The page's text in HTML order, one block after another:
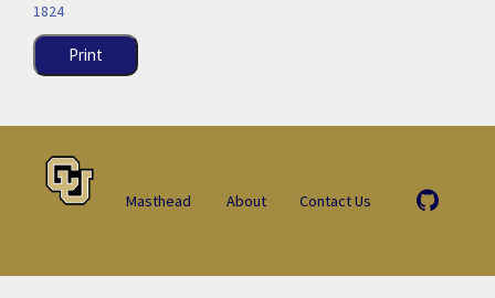
1824
Print
Masthead About Contact Us